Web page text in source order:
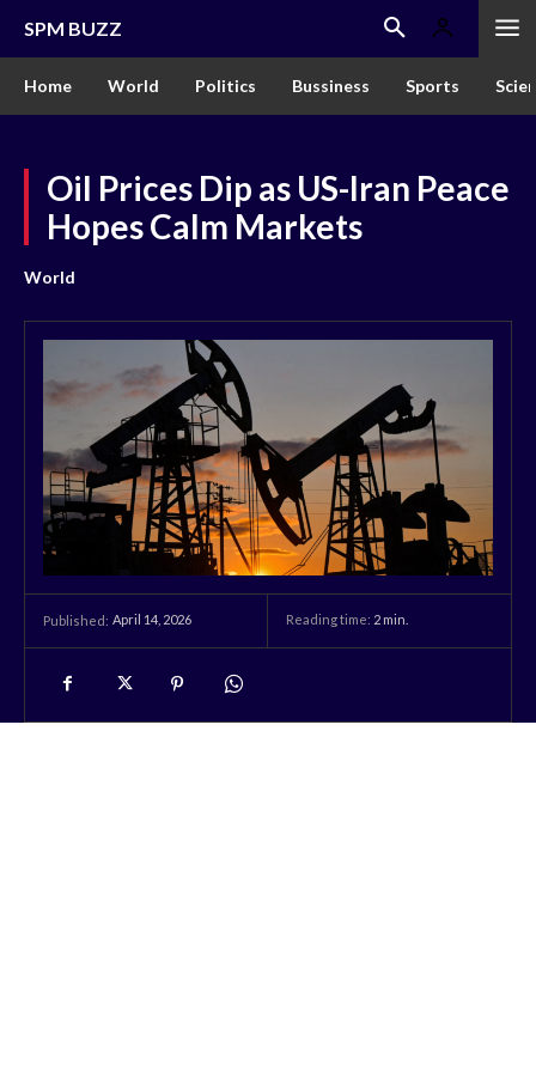
SPM BUZZ
Home World Politics Bussiness Sports
Oil Prices Dip as US-Iran Peace
Hopes Calm Markets
World
Published: April 14, 2026 Reading time: 2 min.